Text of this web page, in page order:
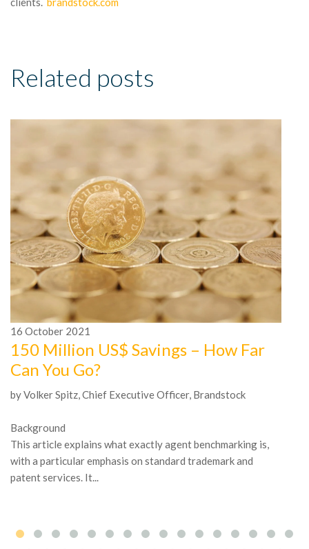
Related posts
16 October 2021
150 Million US$ Savings – How Far
Can You Go?
by Volker Spitz, Chief Executive Officer, Brandstock
Background
This article explains what exactly agent benchmarking is,
with a particular emphasis on standard trademark and
patent services. It...